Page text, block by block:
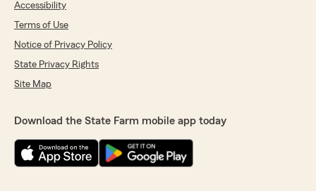
Accessibility
Terms of Use
Notice of Privacy Policy
State Privacy Rights
Site Map
Download the State Farm mobile app today